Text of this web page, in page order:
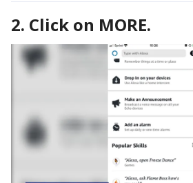
2. Click on MORE.